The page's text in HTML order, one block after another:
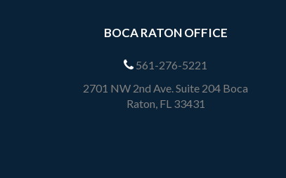
BOCA RATON OFFICE
561-276-5221
2701 NW 2nd Ave. Suite 204 Boca
Raton, FL 33431